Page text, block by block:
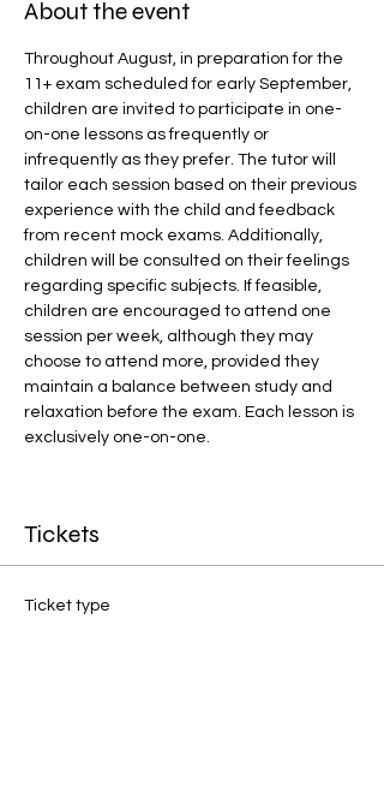
About the event
Throughout August, in preparation for the
11+ exam scheduled for early September,
children are invited to participate in one-
on-one lessons as frequently or
infrequently as they prefer. The tutor will
tailor each session based on their previous
experience with the child and feedback
from recent mock exams. Additionally,
children will be consulted on their feelings
regarding specific subjects. If feasible,
children are encouraged to attend one
session per week, although they may
choose to attend more, provided they
maintain a balance between study and
relaxation before the exam. Each lesson is
exclusively one-on-one.
Tickets
Ticket type